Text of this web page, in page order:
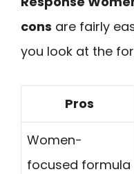
cons are fairly
you look at the
Pros
Women-
focused formula